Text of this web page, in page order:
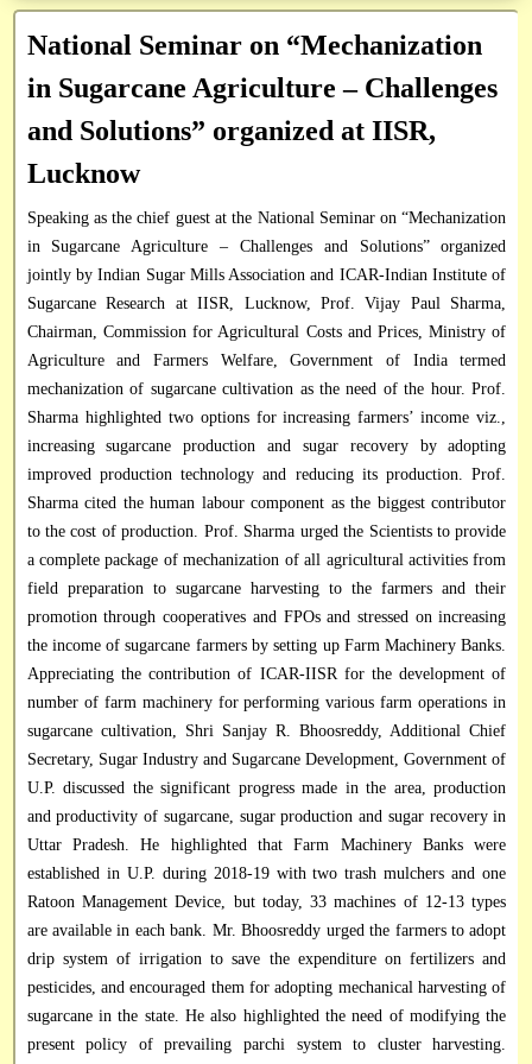
Institute Technology Management Unit
Books & Manuals
Research Framework Document
Application Form
Database
RTI Officials
Vigilance Officer
National Seminar on “Mechanization
in Sugarcane Agriculture – Challenges
and Solutions” organized at IISR,
Lucknow
Speaking as the chief guest at the National Seminar on “Mechanization
in Sugarcane Agriculture – Challenges and Solutions” organized
jointly by Indian Sugar Mills Association and ICAR-Indian Institute of
Sugarcane Research at IISR, Lucknow, Prof. Vijay Paul Sharma,
Chairman, Commission for Agricultural Costs and Prices, Ministry of
Agriculture and Farmers Welfare, Government of India termed
mechanization of sugarcane cultivation as the need of the hour. Prof.
Sharma highlighted two options for increasing farmers’ income viz.,
increasing sugarcane production and sugar recovery by adopting
improved production technology and reducing its production. Prof.
Sharma cited the human labour component as the biggest contributor
to the cost of production. Prof. Sharma urged the Scientists to provide
a complete package of mechanization of all agricultural activities from
field preparation to sugarcane harvesting to the farmers and their
promotion through cooperatives and FPOs and stressed on increasing
the income of sugarcane farmers by setting up Farm Machinery Banks.
Appreciating the contribution of ICAR-IISR for the development of
number of farm machinery for performing various farm operations in
sugarcane cultivation, Shri Sanjay R. Bhoosreddy, Additional Chief
Secretary, Sugar Industry and Sugarcane Development, Government of
U.P. discussed the significant progress made in the area, production
and productivity of sugarcane, sugar production and sugar recovery in
Uttar Pradesh. He highlighted that Farm Machinery Banks were
established in U.P. during 2018-19 with two trash mulchers and one
Ratoon Management Device, but today, 33 machines of 12-13 types
are available in each bank. Mr. Bhoosreddy urged the farmers to adopt
drip system of irrigation to save the expenditure on fertilizers and
pesticides, and encouraged them for adopting mechanical harvesting of
sugarcane in the state. He also highlighted the need of modifying the
present policy of prevailing parchi system to cluster harvesting.